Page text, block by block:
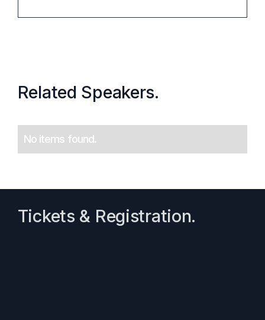
Related Speakers.
No items found.
Tickets & Registration.